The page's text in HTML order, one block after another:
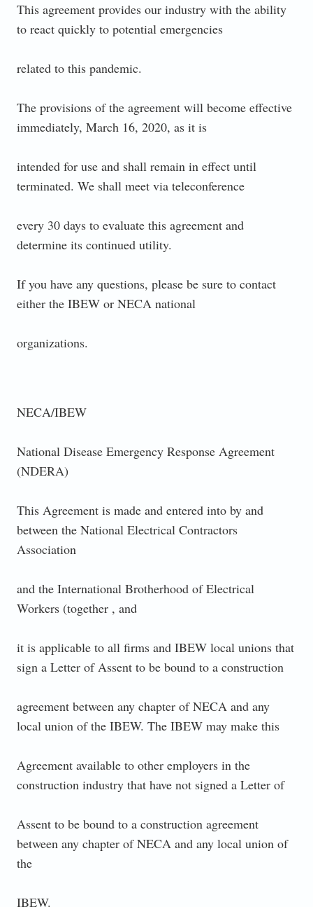
This agreement provides our industry with the ability
to react quickly to potential emergencies
related to this pandemic.
The provisions of the agreement will become effective
immediately, March 16, 2020, as it is
intended for use and shall remain in effect until
terminated. We shall meet via teleconference
every 30 days to evaluate this agreement and
determine its continued utility.
If you have any questions, please be sure to contact
either the IBEW or NECA national
organizations.
NECA/IBEW
National Disease Emergency Response Agreement
(NDERA)
This Agreement is made and entered into by and
between the National Electrical Contractors
Association
and the International Brotherhood of Electrical
Workers (together , and
it is applicable to all firms and IBEW local unions that
sign a Letter of Assent to be bound to a construction
agreement between any chapter of NECA and any
local union of the IBEW. The IBEW may make this
Agreement available to other employers in the
construction industry that have not signed a Letter of
Assent to be bound to a construction agreement
between any chapter of NECA and any local union of
the
IBEW.